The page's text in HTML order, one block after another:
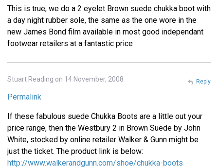
This is true, we do a 2 eyelet Brown suede chukka boot with
a day night rubber sole, the same as the one wore in the
new James Bond film available in most good independant
footwear retailers at a fantastic price
Stuart Reading on 14 November, 2008
Permalink
If these fabulous suede Chukka Boots are a little out your
price range, then the Westbury 2 in Brown Suede by John
White, stocked by online retailer Walker & Gunn might be
just the ticket. The product link is below:
http://www.walkerandgunn.com/shoe/chukka-boots
Reply